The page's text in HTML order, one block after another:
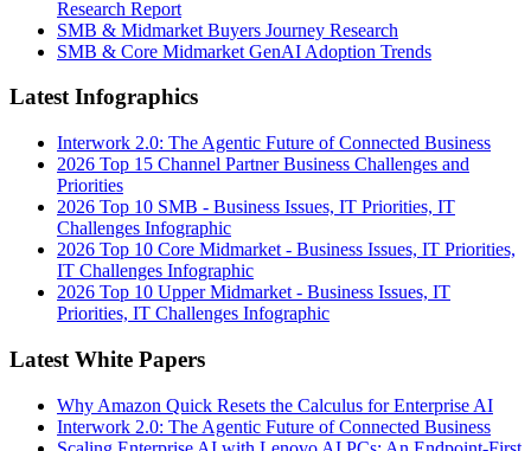
Research Report
SMB & Midmarket Buyers Journey Research
SMB & Core Midmarket GenAI Adoption Trends
Latest Infographics
Interwork 2.0: The Agentic Future of Connected Business
2026 Top 15 Channel Partner Business Challenges and
Priorities
2026 Top 10 SMB - Business Issues, IT Priorities, IT
Challenges Infographic
2026 Top 10 Core Midmarket - Business Issues, IT Priorities,
IT Challenges Infographic
2026 Top 10 Upper Midmarket - Business Issues, IT
Priorities, IT Challenges Infographic
Latest White Papers
Why Amazon Quick Resets the Calculus for Enterprise AI
Interwork 2.0: The Agentic Future of Connected Business